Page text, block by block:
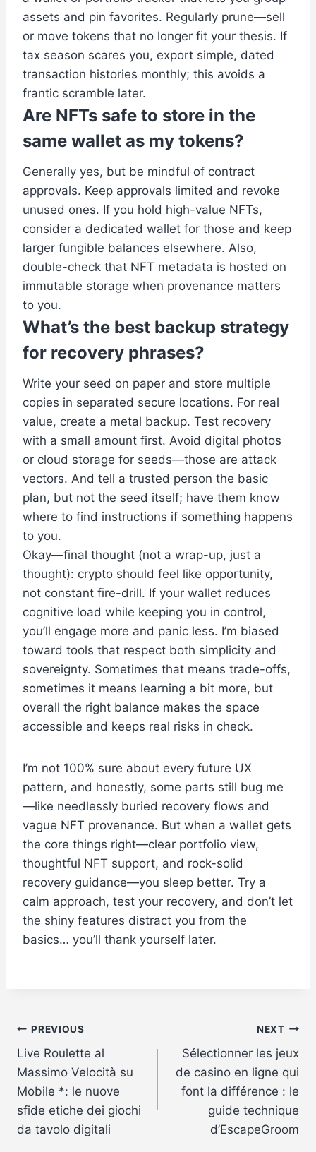
assets and pin favorites. Regularly prune—sell
or move tokens that no longer fit your thesis. If
tax season scares you, export simple, dated
transaction histories monthly; this avoids a
frantic scramble later.
Are NFTs safe to store in the
same wallet as my tokens?
Generally yes, but be mindful of contract
approvals. Keep approvals limited and revoke
unused ones. If you hold high-value NFTs,
consider a dedicated wallet for those and keep
larger fungible balances elsewhere. Also,
double-check that NFT metadata is hosted on
immutable storage when provenance matters
to you.
What’s the best backup strategy
for recovery phrases?
Write your seed on paper and store multiple
copies in separated secure locations. For real
value, create a metal backup. Test recovery
with a small amount first. Avoid digital photos
or cloud storage for seeds—those are attack
vectors. And tell a trusted person the basic
plan, but not the seed itself; have them know
where to find instructions if something happens
to you.
Okay—final thought (not a wrap-up, just a
thought): crypto should feel like opportunity,
not constant fire-drill. If your wallet reduces
cognitive load while keeping you in control,
you’ll engage more and panic less. I’m biased
toward tools that respect both simplicity and
sovereignty. Sometimes that means trade-offs,
sometimes it means learning a bit more, but
overall the right balance makes the space
accessible and keeps real risks in check.
I’m not 100% sure about every future UX
pattern, and honestly, some parts still bug me
—like needlessly buried recovery flows and
vague NFT provenance. But when a wallet gets
the core things right—clear portfolio view,
thoughtful NFT support, and rock-solid
recovery guidance—you sleep better. Try a
calm approach, test your recovery, and don’t let
the shiny features distract you from the
basics… you’ll thank yourself later.
Post
navigation
PREVIOUS
Live Roulette al
Massimo Velocità su
Mobile *: le nuove
sfide etiche dei giochi
da tavolo digitali
NEXT
Sélectionner les jeux
de casino en ligne qui
font la différence : le
guide technique
d’EscapeGroom